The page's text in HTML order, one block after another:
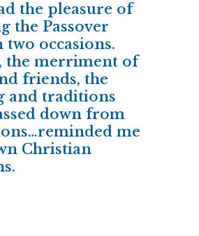
the pleasure of
the Passover
two occasions.
the merriment of
friends, the
and traditions
down from
me
Christian